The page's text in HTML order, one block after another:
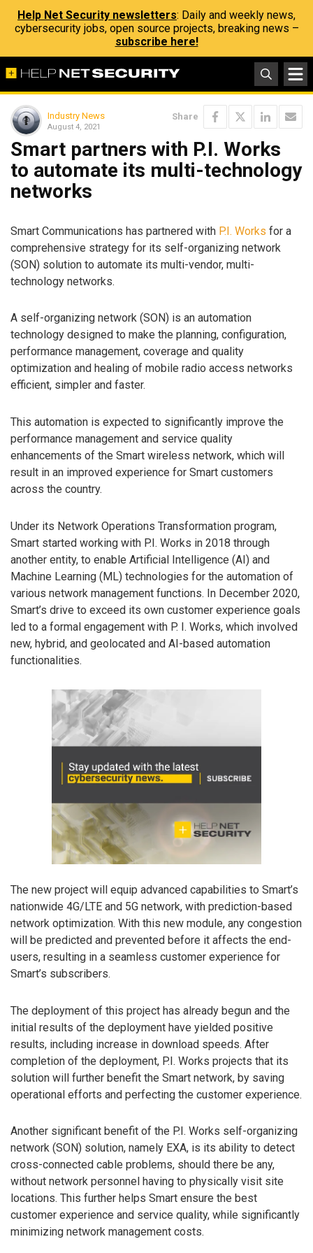
Help Net Security newsletters: Daily and weekly news,
cybersecurity jobs, open source projects, breaking news –
subscribe here!
Industry News
August 4, 2021
Share
Smart partners with P.I. Works
to automate its multi-technology
networks
Smart Communications has partnered with P.I. Works for a
comprehensive strategy for its self-organizing network
(SON) solution to automate its multi-vendor, multi-
technology networks.
A self-organizing network (SON) is an automation
technology designed to make the planning, configuration,
performance management, coverage and quality
optimization and healing of mobile radio access networks
efficient, simpler and faster.
This automation is expected to significantly improve the
performance management and service quality
enhancements of the Smart wireless network, which will
result in an improved experience for Smart customers
across the country.
Under its Network Operations Transformation program,
Smart started working with P.I. Works in 2018 through
another entity, to enable Artificial Intelligence (AI) and
Machine Learning (ML) technologies for the automation of
various network management functions. In December 2020,
Smart’s drive to exceed its own customer experience goals
led to a formal engagement with P. I. Works, which involved
new, hybrid, and geolocated and AI-based automation
functionalities.
The new project will equip advanced capabilities to Smart’s
nationwide 4G/LTE and 5G network, with prediction-based
network optimization. With this new module, any congestion
will be predicted and prevented before it affects the end-
users, resulting in a seamless customer experience for
Smart’s subscribers.
The deployment of this project has already begun and the
initial results of the deployment have yielded positive
results, including increase in download speeds. After
completion of the deployment, P.I. Works projects that its
solution will further benefit the Smart network, by saving
operational efforts and perfecting the customer experience.
Another significant benefit of the P.I. Works self-organizing
network (SON) solution, namely EXA, is its ability to detect
cross-connected cable problems, should there be any,
without network personnel having to physically visit site
locations. This further helps Smart ensure the best
customer experience and service quality, while significantly
minimizing network management costs.